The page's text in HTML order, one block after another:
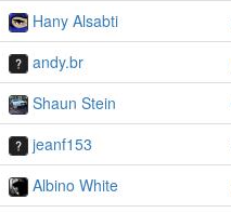
Hany Alsabti
andy.br
Shaun Stein
jeanf153
Albino White